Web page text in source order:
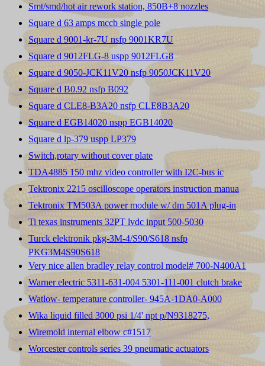
Smt/smd/hot air rework station, 850B+8 nozzles
Square d 63 amps mccb single pole
Square d 9001-kr-7U nsfp 9001KR7U
Square d 9012FLG-8 uspp 9012FLG8
Square d 9050-JCK11V20 nsfp 9050JCK11V20
Square d B0.92 nsfp B092
Square d CLE8-B3A20 nsfp CLE8B3A20
Square d EGB14020 nspp EGB14020
Square d lp-379 uspp LP379
Switch,rotary without cover plate
TDA4885 150 mhz video controller with I2C-bus ic
Tektronix 2215 oscilloscope operators instruction manua
Tektronix TM503A power module w/ dm 501A plug-in
Ti texas instruments 32PT lvdc input 500-5030
Turck elektronik pkg-3M-4/S90/S618 nsfp
PKG3M4S90S618
Very nice allen bradley relay control model# 700-N400A1
Warner electric 5311-631-004 5301-111-001 clutch brake
Watlow- temperature controller- 945A-1DA0-A000
Wika liquid filled 3000 psi 1/4' npt p/N9318275,
Wiremold internal elbow c#1517
Worcester controls series 39 pneumatic actuators